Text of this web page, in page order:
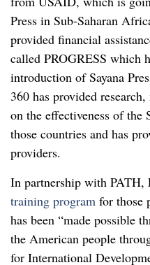
Press in Sub-Saharan
provided financial
called PROGRESS which
introduction of Sayana
360 has provided
on the effectiveness of the
those countries and has
providers.
In partnership with PATH,
training program for those
has been “made possible
the American people
for International